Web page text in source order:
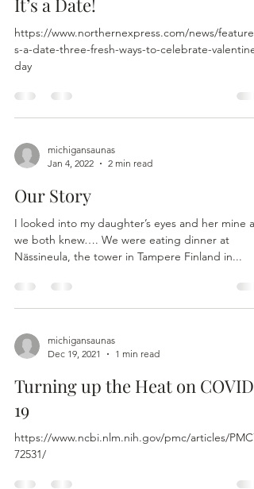
It’s a Date!
https://www.northernexpress.com/news/feature/
s-a-date-three-fresh-ways-to-celebrate-
day
michigansaunas
Jan 4, 2022
2 min read
Our Story
I looked into my daughter’s eyes and her mine
we both knew…. We were eating dinner at
Nässineula, the tower in Tampere Finland in...
michigansaunas
Dec 19, 2021
1 min read
Turning up the Heat on COVID-
19
https://www.ncbi.nlm.nih.gov/pmc/articles/
72531/